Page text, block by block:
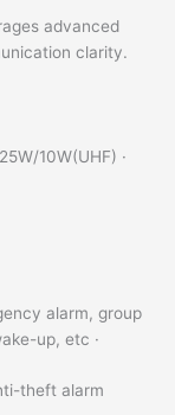
advanced
clarity.
10W(UHF) ·
alarm, group
up, etc ·
theft alarm